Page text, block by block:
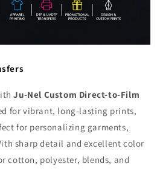
Ju-Nel Custom Direct-to-Film
for vibrant, long-lasting prints,
for personalizing garments,
sharp detail and excellent color
cotton, polyester, blends, and